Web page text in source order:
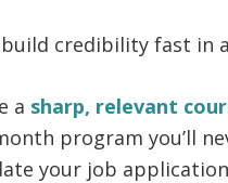
credibility fast in
a sharp, relevant
program you’ll
your job